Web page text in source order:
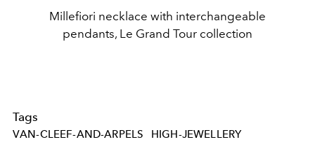
Millefiori necklace with interchangeable
pendants, Le Grand Tour collection
Tags
VAN-CLEEF-AND-ARPELS HIGH-JEWELLERY